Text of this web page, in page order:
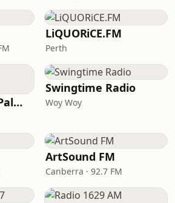
LiQUORiCE.FM
Perth
El Sonido de las Palmeras
Swingtime Radio
Woy Woy
ArtSound FM
Canberra · 92.7 FM